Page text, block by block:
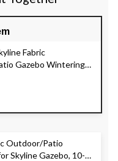
Fabric
Gazebo Wintering
Gazebo, 10x12-ft
Outdoor/Patio
Skyline Gazebo, 10-ft